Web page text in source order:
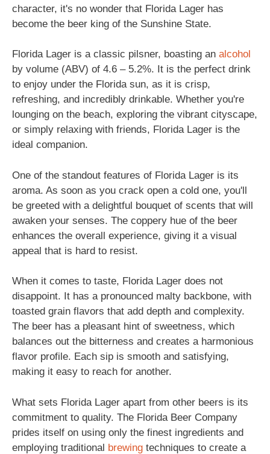
character, it's no wonder that Florida Lager has
become the beer king of the Sunshine State.
Florida Lager is a classic pilsner, boasting an alcohol
by volume (ABV) of 4.6 – 5.2%. It is the perfect drink
to enjoy under the Florida sun, as it is crisp,
refreshing, and incredibly drinkable. Whether you're
lounging on the beach, exploring the vibrant cityscape,
or simply relaxing with friends, Florida Lager is the
ideal companion.
One of the standout features of Florida Lager is its
aroma. As soon as you crack open a cold one, you'll
be greeted with a delightful bouquet of scents that will
awaken your senses. The coppery hue of the beer
enhances the overall experience, giving it a visual
appeal that is hard to resist.
When it comes to taste, Florida Lager does not
disappoint. It has a pronounced malty backbone, with
toasted grain flavors that add depth and complexity.
The beer has a pleasant hint of sweetness, which
balances out the bitterness and creates a harmonious
flavor profile. Each sip is smooth and satisfying,
making it easy to reach for another.
What sets Florida Lager apart from other beers is its
commitment to quality. The Florida Beer Company
prides itself on using only the finest ingredients and
employing traditional brewing techniques to create a